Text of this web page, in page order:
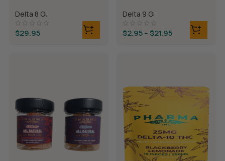
Delta 8 Gummies
$29.95
Delta 9 Gummies
$2.95– $21.95